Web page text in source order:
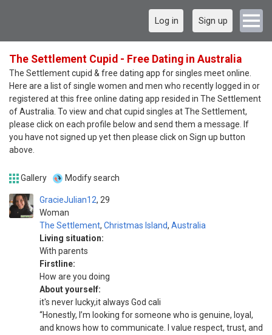
Log in Sign up
The Settlement Cupid - Free Dating in Australia
The Settlement cupid & free dating app for singles meet online.
Here are a list of single women and men who recently logged in or
registered at this free online dating app resided in The Settlement
of Australia. To view and chat cupid singles at The Settlement,
please click on each profile below and send them a message. If
you have not signed up yet then please click on Sign up button
above.
Gallery Modify search
GracieJulian12
Woman
29
The Settlement, Christmas Island, Australia
Living situation:
With parents
Firstline:
How are you doing
About yourself:
it's never lucky,it always God cali
“Honestly, I’m looking for someone who is genuine, loyal,
and knows how to communicate. I value respect, trust, and